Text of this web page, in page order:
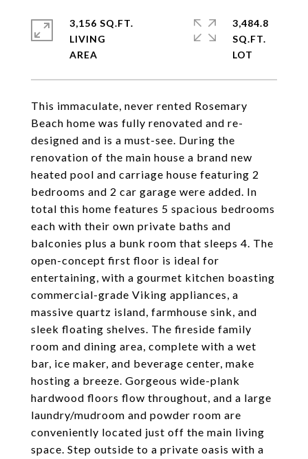
This immaculate, never rented Rosemary
Beach home was fully renovated and re-
designed and is a must-see. During the
renovation of the main house a brand new
heated pool and carriage house featuring 2
bedrooms and 2 car garage were added. In
total this home features 5 spacious bedrooms
each with their own private baths and
balconies plus a bunk room that sleeps 4. The
open-concept first floor is ideal for
entertaining, with a gourmet kitchen boasting
commercial-grade Viking appliances, a
massive quartz island, farmhouse sink, and
sleek floating shelves. The fireside family
room and dining area, complete with a wet
bar, ice maker, and beverage center, make
hosting a breeze. Gorgeous wide-plank
hardwood floors flow throughout, and a large
laundry/mudroom and powder room are
conveniently located just off the main living
space. Step outside to a private oasis with a
3,156 SQ.FT.
LIVING
3,484.8
SQ.FT.